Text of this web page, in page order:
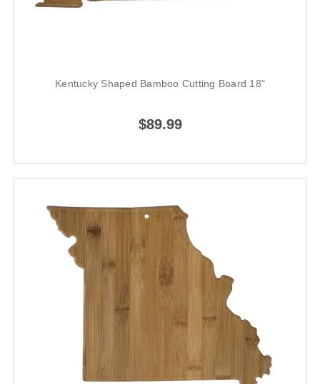
Kentucky Shaped Bamboo Cutting Board 18"
$89.99